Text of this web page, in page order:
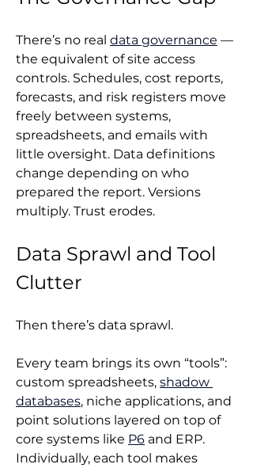
There’s no real data governance —
the equivalent of site access
controls. Schedules, cost reports,
forecasts, and risk registers move
freely between systems,
spreadsheets, and emails with
little oversight. Data definitions
change depending on who
prepared the report. Versions
multiply. Trust erodes.
Data Sprawl and Tool
Clutter
Then there’s data sprawl.
Every team brings its own “tools”:
custom spreadsheets, shadow
databases, niche applications, and
point solutions layered on top of
core systems like P6 and ERP.
Individually, each tool makes